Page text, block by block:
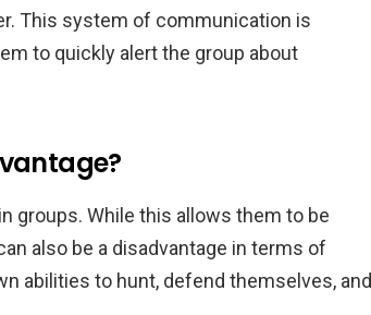
This system of communication is
to quickly alert the group about
groups. While this allows them to be
also be a disadvantage in terms of
abilities to hunt, defend themselves, and